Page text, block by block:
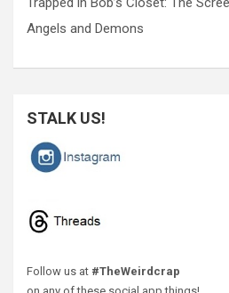
Angels and Demons
STALK US!
Follow us at #TheWeirdcrap